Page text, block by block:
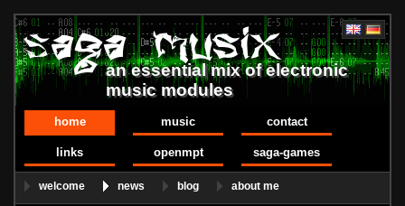
an essential mix of electronic
music modules
home music contact
links openmpt saga-games
welcome news blog about me